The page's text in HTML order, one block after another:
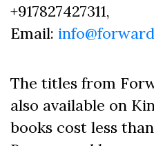
+917827427311,
Email:
The titles from
also available on
books cost less